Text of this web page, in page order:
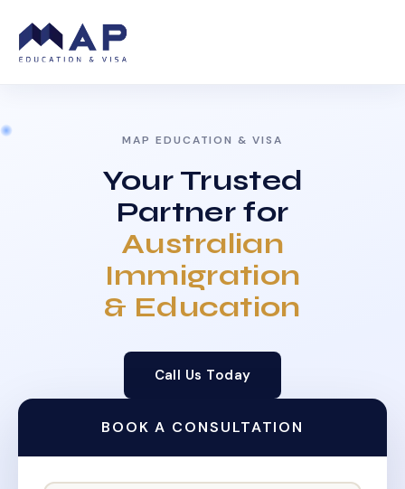
MAP EDUCATION & VISA
Your Trusted
Partner for
Australian
Immigration
& Education
Call Us Today
BOOK A CONSULTATION